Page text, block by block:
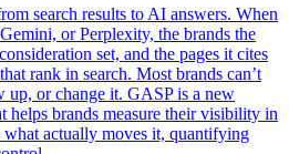
search results to AI answers. When
or Perplexity, the brands the
set, and the pages it cites
rank in search. Most brands can’t
up, or change it. GASP is a new
helps brands measure their visibility in
actually moves it, quantifying